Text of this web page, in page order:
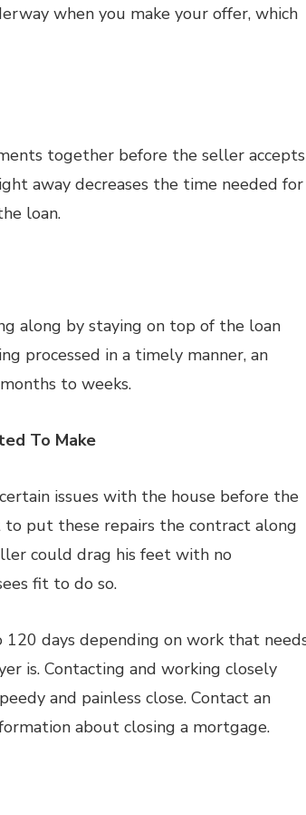
when you make your offer, which
together before the seller accepts
away decreases the time needed for
loan.
along by staying on top of the loan
processed in a timely manner, an
to weeks.
To Make
issues with the house before the
to put these repairs the contract along
could drag his feet with no
fit to do so.
days depending on work that
is. Contacting and working closely
and painless close. Contact an
about closing a mortgage.